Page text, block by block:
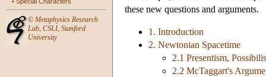
© Metaphysics Research
Lab, CSLI, Stanford
University
these new questions and arguments.
1. Introduction
2. Newtonian Spacetime
2.1 Presentism,
2.2 McTaggart's